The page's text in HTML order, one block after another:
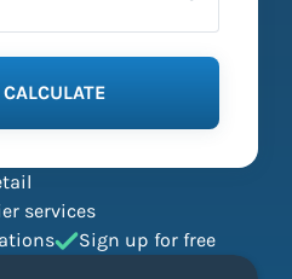
CALCULATE
services
Sign up for free